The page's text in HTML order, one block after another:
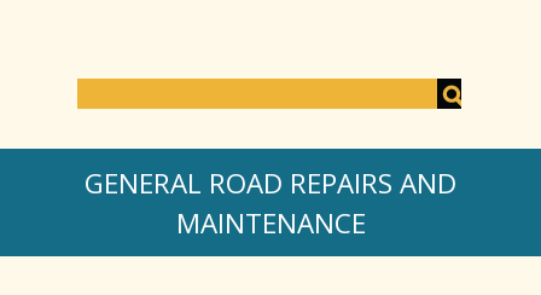
S
a
GENERAL ROAD REPAIRS AND
MAINTENANCE